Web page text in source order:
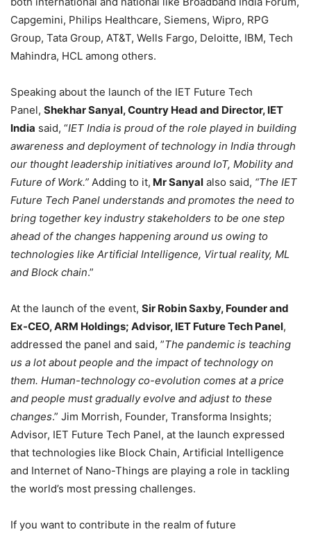
Capgemini, Philips Healthcare, Siemens, Wipro, RPG
Group, Tata Group, AT&T, Wells Fargo, Deloitte, IBM, Tech
Mahindra, HCL among others.
Speaking about the launch of the IET Future Tech
Panel, Shekhar Sanyal, Country Head and Director, IET
India said, “IET India is proud of the role played in building
awareness and deployment of technology in India through
our thought leadership initiatives around IoT, Mobility and
Future of Work.” Adding to it, Mr Sanyal also said, “The IET
Future Tech Panel understands and promotes the need to
bring together key industry stakeholders to be one step
ahead of the changes happening around us owing to
technologies like Artificial Intelligence, Virtual reality, ML
and Block chain.”
At the launch of the event, Sir Robin Saxby, Founder and
Ex-CEO, ARM Holdings; Advisor, IET Future Tech Panel,
addressed the panel and said, ”The pandemic is teaching
us a lot about people and the impact of technology on
them. Human-technology co-evolution comes at a price
and people must gradually evolve and adjust to these
changes.” Jim Morrish, Founder, Transforma Insights;
Advisor, IET Future Tech Panel, at the launch expressed
that technologies like Block Chain, Artificial Intelligence
and Internet of Nano-Things are playing a role in tackling
the world’s most pressing challenges.
If you want to contribute in the realm of future